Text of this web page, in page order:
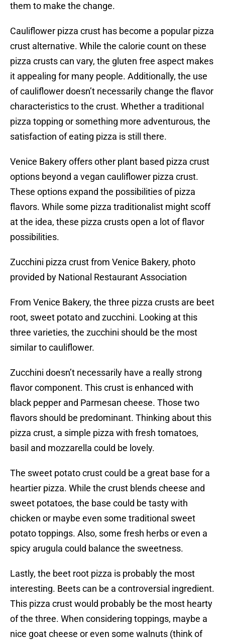
them to make the change.
Cauliflower pizza crust has become a popular pizza
crust alternative. While the calorie count on these
pizza crusts can vary, the gluten free aspect makes
it appealing for many people. Additionally, the use
of cauliflower doesn’t necessarily change the flavor
characteristics to the crust. Whether a traditional
pizza topping or something more adventurous, the
satisfaction of eating pizza is still there.
Venice Bakery offers other plant based pizza crust
options beyond a vegan cauliflower pizza crust.
These options expand the possibilities of pizza
flavors. While some pizza traditionalist might scoff
at the idea, these pizza crusts open a lot of flavor
possibilities.
Zucchini pizza crust from Venice Bakery, photo
provided by National Restaurant Association
From Venice Bakery, the three pizza crusts are beet
root, sweet potato and zucchini. Looking at this
three varieties, the zucchini should be the most
similar to cauliflower.
Zucchini doesn’t necessarily have a really strong
flavor component. This crust is enhanced with
black pepper and Parmesan cheese. Those two
flavors should be predominant. Thinking about this
pizza crust, a simple pizza with fresh tomatoes,
basil and mozzarella could be lovely.
The sweet potato crust could be a great base for a
heartier pizza. While the crust blends cheese and
sweet potatoes, the base could be tasty with
chicken or maybe even some traditional sweet
potato toppings. Also, some fresh herbs or even a
spicy arugula could balance the sweetness.
Lastly, the beet root pizza is probably the most
interesting. Beets can be a controversial ingredient.
This pizza crust would probably be the most hearty
of the three. When considering toppings, maybe a
nice goat cheese or even some walnuts (think of